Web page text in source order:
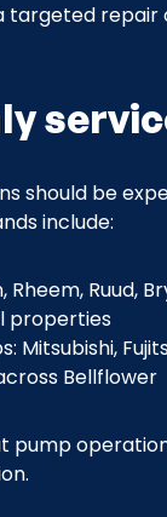
targeted repair
should be
include:
Ruud,
properties
Bellflower
pump